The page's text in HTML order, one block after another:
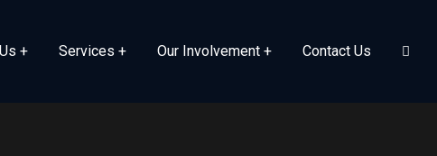
Services Our Involvement Contact Us